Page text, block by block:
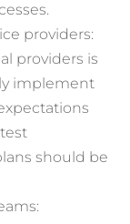
providers:
providers is
implement
should be